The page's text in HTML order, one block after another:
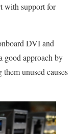
with support for
DVI and
good approach by
unused causes